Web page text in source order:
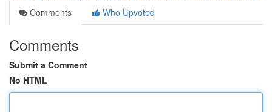
Comments
Who Upvoted
Comments
Submit a Comment
No HTML